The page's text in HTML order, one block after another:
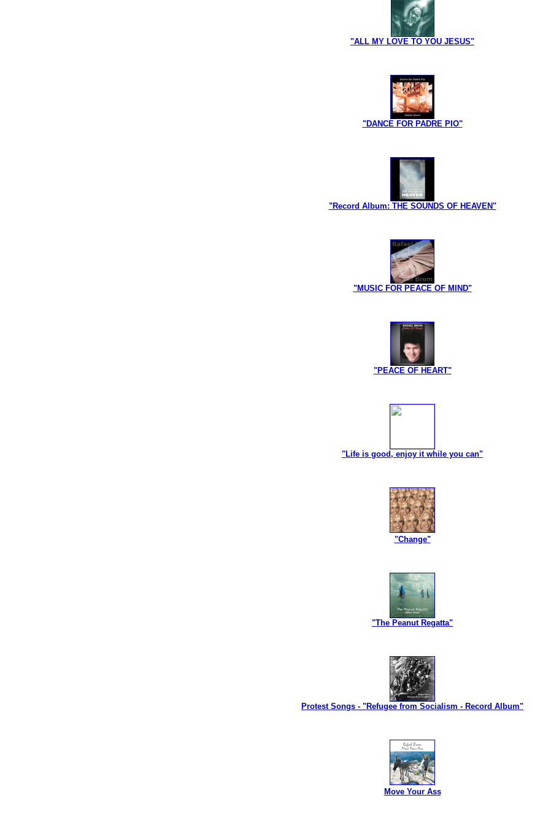
"ALL MY LOVE TO YOU JESUS"
"DANCE FOR PADRE PIO"
"Record Album: THE SOUNDS OF HEAVEN"
"MUSIC FOR PEACE OF MIND"
"PEACE OF HEART"
"Life is good, enjoy it while you can"
"Change"
"The Peanut Regatta"
Protest Songs - "Refugee from Socialism - Record Album"
Move Your Ass